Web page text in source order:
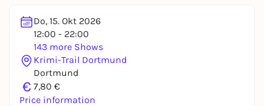
Do, 15. Okt 2026
12:00 - 22:00
143 more Shows
Krimi-Trail Dortmund
Dortmund
€ 7,80 €
Price information
lotteries, you need a free Rausgegangen account.
REGISTER FOR FREE NOW
You already have an account?